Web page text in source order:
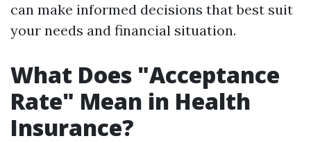
can make informed decisions that best suit
your needs and financial situation.
What Does "Acceptance
Rate" Mean in Health
Insurance?